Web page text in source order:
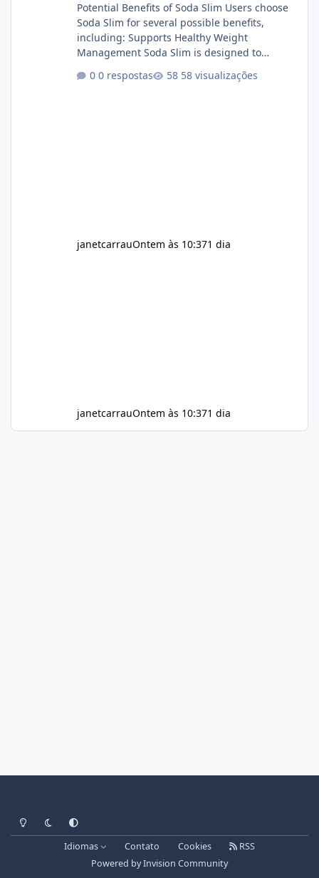
Potential Benefits of Soda Slim Users choose
Soda Slim for several possible benefits,
including: Supports Healthy Weight
Management Soda Slim is designed to
exercise rather than replace them.
0 respostas 58 visualizações
janetcarrauOntem às 10:371 dia
janetcarrauOntem às 10:371 dia
Light ModeDark ModeSystem Preference
Idiomas Contato Cookies
RSS
Powered byInvision Community